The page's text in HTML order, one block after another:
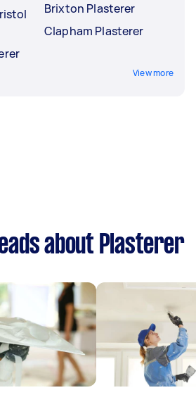
Brixton Plasterer
Clapham Plasterer
View more
about Plasterer